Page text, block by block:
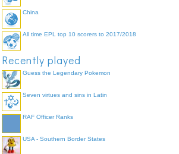
China
All time EPL top 10 scorers to 2017/2018
Recently played
Guess the Legendary Pokemon
Seven virtues and sins in Latin
RAF Officer Ranks
USA - Southern Border States